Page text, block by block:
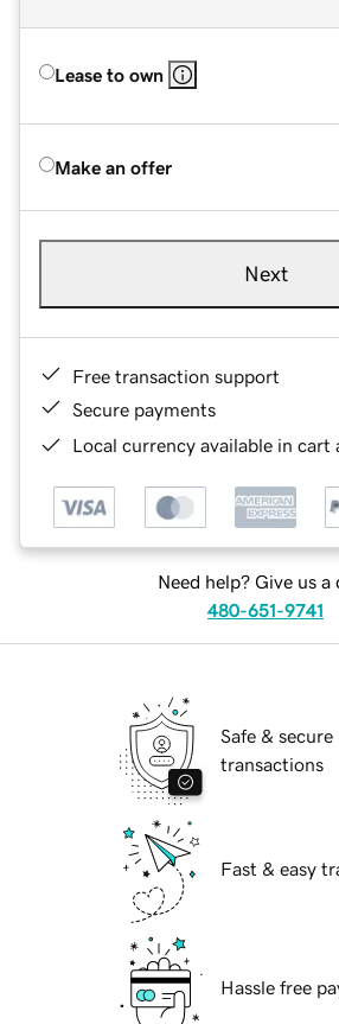
Lease to own
Make an offer
Next
Free transaction support
Secure payments
Local currency available in cart
Need help? Give us a
480-651-9741
Safe & secure
transactions
Fast & easy
Hassle free